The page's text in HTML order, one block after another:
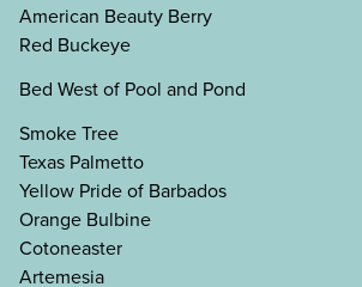
American Beauty Berry
Red Buckeye
Bed West of Pool and Pond
Smoke Tree
Texas Palmetto
Yellow Pride of Barbados
Orange Bulbine
Cotoneaster
Artemesia